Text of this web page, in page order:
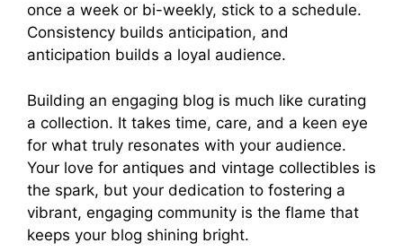
once a week or bi-weekly, stick to a schedule.
Consistency builds anticipation, and
anticipation builds a loyal audience.
Building an engaging blog is much like curating
a collection. It takes time, care, and a keen eye
for what truly resonates with your audience.
Your love for antiques and vintage collectibles is
the spark, but your dedication to fostering a
vibrant, engaging community is the flame that
keeps your blog shining bright.